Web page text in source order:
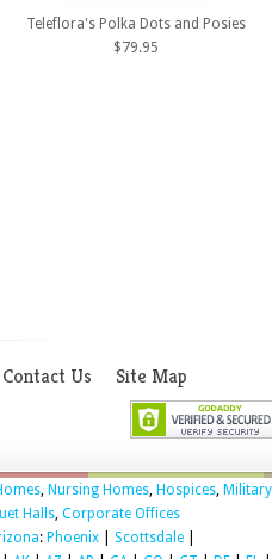
Teleflora's Polka Dots and Posies
$79.95
Contact Us Site Map
, Nursing Homes, Hospices, Military
Halls, Corporate Offices
: Phoenix| Scottsdale|